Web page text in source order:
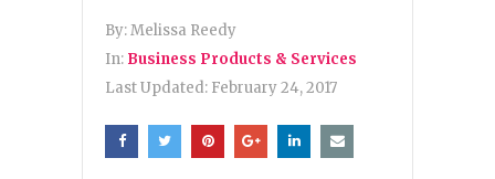
By:Melissa Reedy
In: Business Products & Services
Last Updated: February 24, 2017